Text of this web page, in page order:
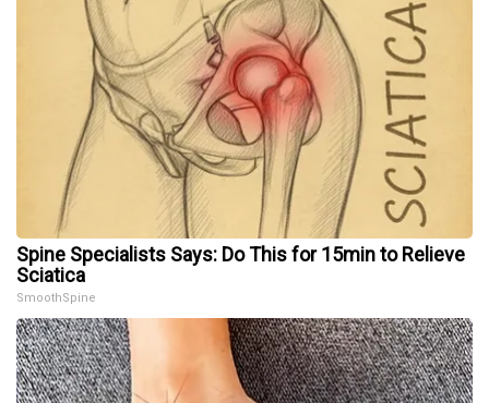
Spine Specialists Says: Do This for 15min to Relieve
Sciatica
SmoothSpine